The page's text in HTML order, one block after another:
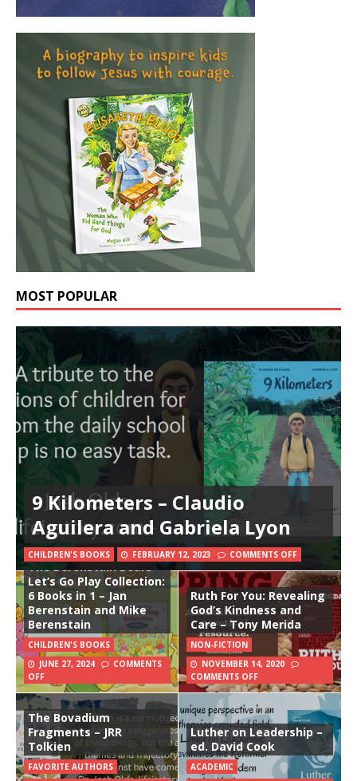
MOST POPULAR
9 Kilometers – Claudio
Aguilera and Gabriela Lyon
CHILDREN'S BOOKS FEBRUARY 12, 2023 COMMENTS OFF
The Berenstain Bears
Let’s Go Play Collection:
6 Books in 1 – Jan
Berenstain and Mike
Berenstain
CHILDREN'S BOOKS
JUNE 27, 2024
COMMENTS
OFF
Ruth For You: Revealing
God’s Kindness and
Care – Tony Merida
NON-FICTION
NOVEMBER 14, 2020
COMMENTS OFF
The Bovadium
Fragments – JRR
Tolkien
FAVORITE AUTHORS
Luther on Leadership –
ed. David Cook
ACADEMIC